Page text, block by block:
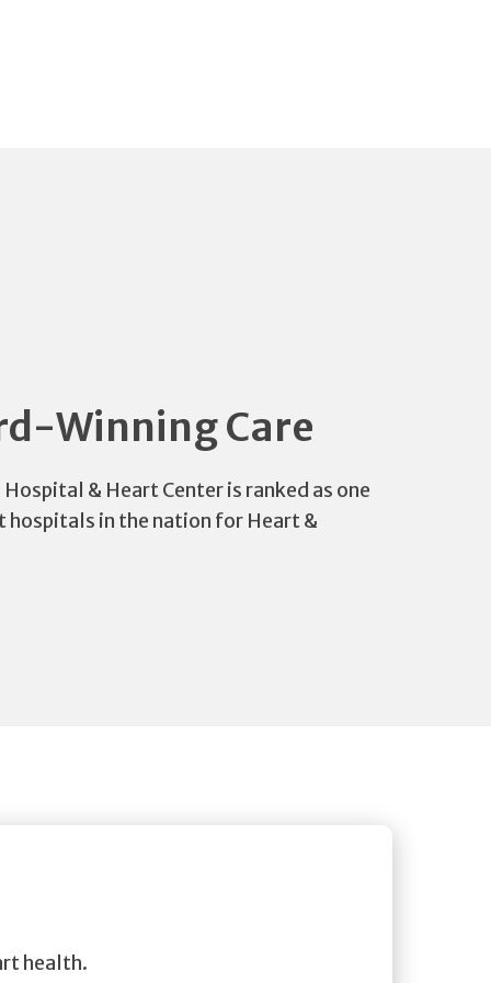
Winning Care
Hospital & Heart Center is ranked as one
hospitals in the nation for Heart &
health.